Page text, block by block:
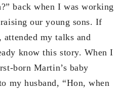
back when I was working
our young sons. If
attended my talks and
know this story. When I
born Martin’s baby
my husband, “Hon, when